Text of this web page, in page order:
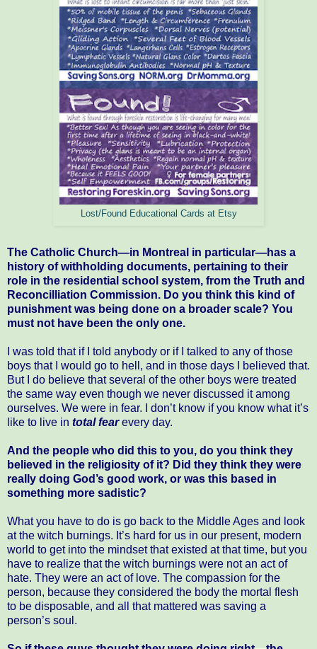
Lost/Found Educational Cards at Etsy
The Catholic Church—in Montreal in particular—has a
history of withholding documents, pertaining to their
role in the residential school system, from the Truth and
Reconcilliation Commission. Do you think this kind of
punishment was being done on a broader scale? You
must not have been the only one.
I was told that if I told anybody or if I talked to any of those
boys that I would go to hell, and in those days I believed that.
But I do believe that several of the other boys were treated
the same way even though we never discussed it among
ourselves. We were in fear. I don’t know if you know what it’s
like to live in total fearevery day.
And the people who did this to you, do you think they
believed in the religiosity of it? Did they think they were
really doing God’s good work, or was this based in
something more sadistic?
What you have to do is go back to the Middle Ages and look
at the witch burnings. It’s hard for us in our present, modern
world to get into the mindset that existed at that time, but you
have to realize that the witch burnings were not an act of
hate. They were an act of love. The compassion for the
person, because they considered the body the mortal flesh
to be disposable, and all that mattered was saving a
person’s soul.